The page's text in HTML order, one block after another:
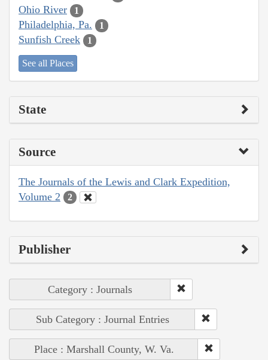
Ohio River 1
Philadelphia, Pa. 1
Sunfish Creek 1
See all Places
State
Source
The Journals of the Lewis and Clark Expedition,
Volume 2
2
Publisher
Category : Journals
Sub Category : Journal Entries
Place : Marshall County, W. Va.